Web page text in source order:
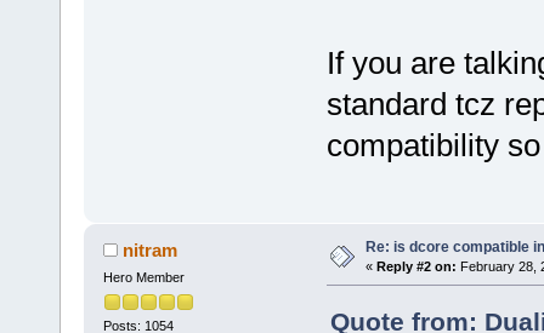
If you are
standard tcz
compatibility
nitram
Hero Member
Posts: 1054
Re: is dcore compatible
« Reply #2 on: February 28,
Quote from: